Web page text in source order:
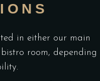
in either our main
room, depending